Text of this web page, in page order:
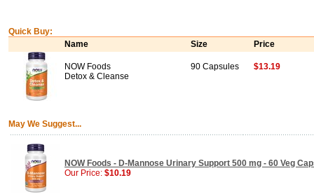
Quick Buy:
Name
Size Price
NOW Foods
Detox & Cleanse
90 Capsules $13.19
May We Suggest...
NOW Foods - D-Mannose Urinary Support 500 mg - 60 Veg
Our Price: $10.19